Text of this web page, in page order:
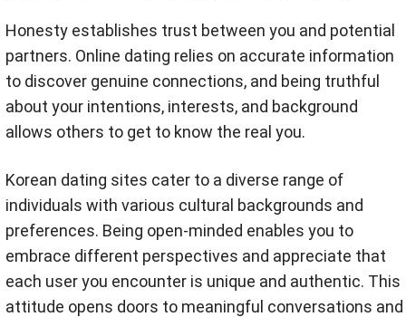
Honesty establishes trust between you and potential
partners. Online dating relies on accurate information
to discover genuine connections, and being truthful
about your intentions, interests, and background
allows others to get to know the real you.
Korean dating sites cater to a diverse range of
individuals with various cultural backgrounds and
preferences. Being open-minded enables you to
embrace different perspectives and appreciate that
each user you encounter is unique and authentic. This
attitude opens doors to meaningful conversations and